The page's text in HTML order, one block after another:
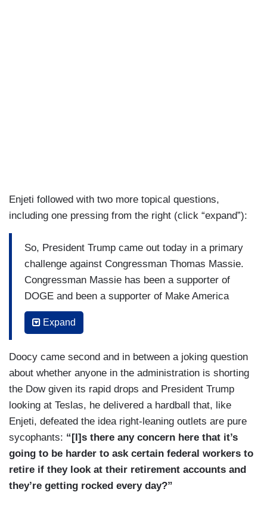
Enjeti followed with two more topical questions,
including one pressing from the right (click “expand”):
So, President Trump came out today in a primary
challenge against Congressman Thomas Massie.
Congressman Massie has been a supporter of
DOGE and been a supporter of Make America
Healthy Again. What kind of message is this
White House sending against a congressman
held in the chamber and voting against continuing
resolution and spending?
(....)
Just the last question here on Mahmoud Khalil.
Does the administration believe that it needs to
charge a green card holder with a crime to be
eligible for deportation?
Expand
Doocy came second and in between a joking question
about whether anyone in the administration is shorting
the Dow given its rapid drops and President Trump
looking at Teslas, he delivered a hardball that, like
Enjeti, defeated the idea right-leaning outlets are pure
sycophants: “[I]s there any concern here that it’s
going to be harder to ask certain federal workers to
retire if they look at their retirement accounts and
they’re getting rocked every day?”